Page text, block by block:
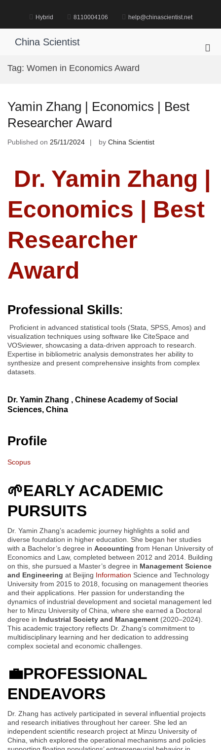
Hybrid 8110004106 help@chinascientist.net
China Scientist
Tag: Women in Economics Award
Yamin Zhang | Economics | Best
Researcher Award
Published on 25/11/2024 by China Scientist
Dr. Yamin Zhang |
Economics | Best
Researcher
Award
Professional Skills:
Proficient in advanced statistical tools (Stata, SPSS, Amos) and
visualization techniques using software like CiteSpace and
VOSviewer, showcasing a data-driven approach to research.
Expertise in bibliometric analysis demonstrates her ability to
synthesize and present comprehensive insights from complex
datasets.
Dr. Yamin Zhang , Chinese Academy of Social
Sciences, China
Profile
Scopus
🌱EARLY ACADEMIC
PURSUITS
Dr. Yamin Zhang’s academic journey highlights a solid and
diverse foundation in higher education. She began her studies
with a Bachelor’s degree in Accounting from Henan University of
Economics and Law, completed between 2012 and 2014. Building
on this, she pursued a Master’s degree in Management Science
and Engineering at Beijing Information Science and Technology
University from 2015 to 2018, focusing on management theories
and their applications. Her passion for understanding the
dynamics of industrial development and societal management led
her to Minzu University of China, where she earned a Doctoral
degree in Industrial Society and Management (2020–2024).
This academic trajectory reflects Dr. Zhang’s commitment to
multidisciplinary learning and her dedication to addressing
complex societal and economic challenges.
💼PROFESSIONAL
ENDEAVORS
Dr. Zhang has actively participated in several influential projects
and research initiatives throughout her career. She led an
independent scientific research project at Minzu University of
China, which explored the operational mechanisms and policies